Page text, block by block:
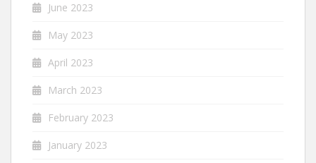
June 2023
May 2023
April 2023
March 2023
February 2023
January 2023